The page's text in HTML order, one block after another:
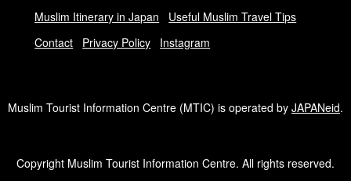
Muslim Itinerary in Japan
Useful Muslim Travel Tips
Contact
Privacy Policy Instagram
Muslim Tourist Information Centre (MTIC) is operated by JAPANeid.
Copyright Muslim Tourist Information Centre. All rights reserved.